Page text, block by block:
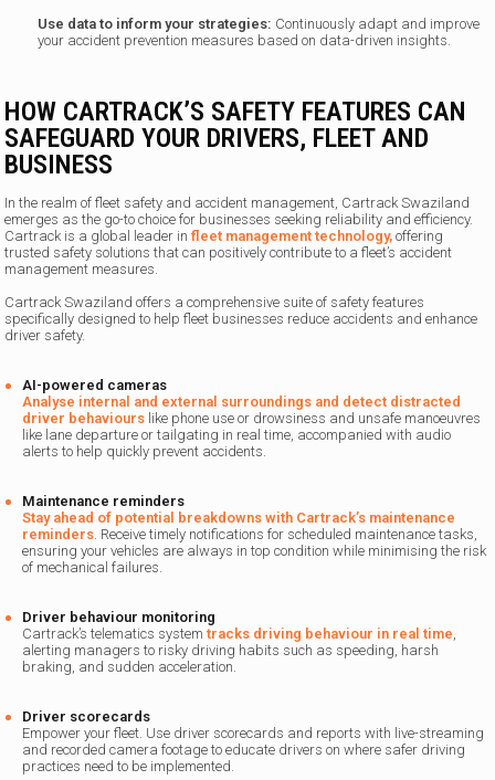
Use data to inform your strategies: Continuously adapt and improve
your accident prevention measures based on data-driven insights.
HOW CARTRACK’S SAFETY FEATURES CAN
SAFEGUARD YOUR DRIVERS, FLEET AND
BUSINESS
In the realm of fleet safety and accident management, Cartrack Swaziland
emerges as the go-to choice for businesses seeking reliability and efficiency.
Cartrack is a global leader in fleet management technology,offering
trusted safety solutions that can positively contribute to a fleet’s accident
management measures.
Cartrack Swaziland offers a comprehensive suite of safety features
specifically designed to help fleet businesses reduce accidents and enhance
driver safety.
AI-powered cameras
Analyse internal and external surroundings and detect distracted
driver behaviours like phone use or drowsiness and unsafe manoeuvres
like lane departure or tailgating in real time, accompanied with audio
alerts to help quickly prevent accidents.
Maintenance reminders
Stay ahead of potential breakdowns with Cartrack’s maintenance
reminders . Receive timely notifications for scheduled maintenance tasks,
ensuring your vehicles are always in top condition while minimising the risk
of mechanical failures.
Driver behaviour monitoring
Cartrack’s telematics system tracks driving behaviour in real time
alerting managers to risky driving habits such as speeding, harsh
braking, and sudden acceleration.
Driver scorecards
Empower your fleet. Use driver scorecards and reports with live-streaming
and recorded camera footage to educate drivers on where safer driving
practices need to be implemented.